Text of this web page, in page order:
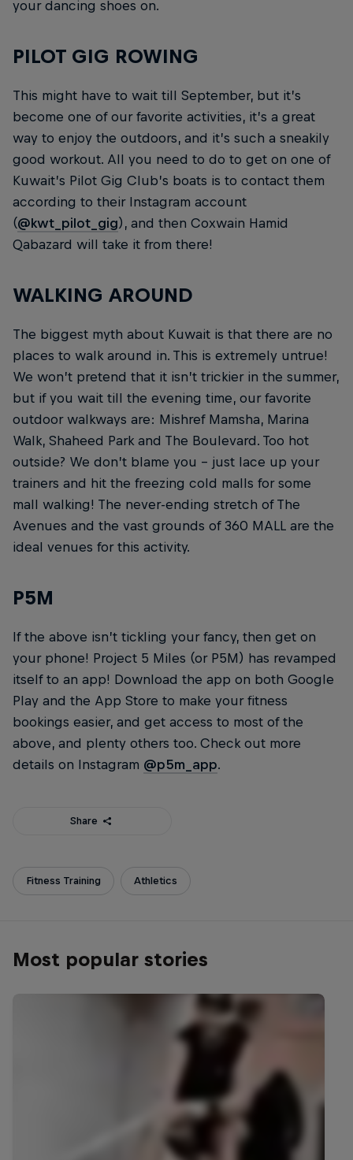
your dancing shoes on.
PILOT GIG ROWING
This might have to wait till September, but it’s
become one of our favorite activities, it’s a great
way to enjoy the outdoors, and it’s such a sneakily
good workout. All you need to do to get on one of
Kuwait’s Pilot Gig Club’s boats is to contact them
according to their Instagram account
(@kwt_pilot_gig), and then Coxwain Hamid
Qabazard will take it from there!
WALKING AROUND
The biggest myth about Kuwait is that there are no
places to walk around in. This is extremely untrue!
We won’t pretend that it isn’t trickier in the summer,
but if you wait till the evening time, our favorite
outdoor walkways are: Mishref Mamsha, Marina
Walk, Shaheed Park and The Boulevard. Too hot
outside? We don’t blame you – just lace up your
trainers and hit the freezing cold malls for some
mall walking! The never-ending stretch of The
Avenues and the vast grounds of 360 MALL are the
ideal venues for this activity.
P5M
If the above isn’t tickling your fancy, then get on
your phone! Project 5 Miles (or P5M) has revamped
itself to an app! Download the app on both Google
Play and the App Store to make your fitness
bookings easier, and get access to most of the
above, and plenty others too. Check out more
details on Instagram @p5m_app.
Share
Fitness Training Athletics
Most popular stories